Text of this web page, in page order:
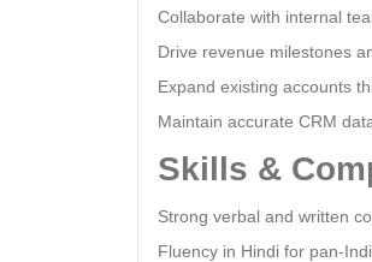
Collaborate with internal
Drive revenue milestones
Expand existing accounts
Maintain accurate CRM
Skills &
Strong verbal and written
Fluency in Hindi for pan-